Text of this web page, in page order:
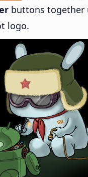
buttons together
logo.